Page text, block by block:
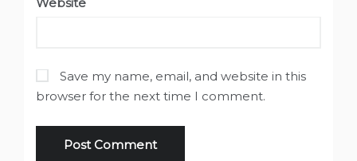
Save my name, email, and website in this
browser for the next time I comment.